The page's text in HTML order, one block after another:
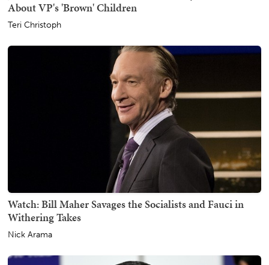
About VP's 'Brown' Children
Teri Christoph
Watch: Bill Maher Savages the Socialists and Fauci in
Withering Takes
Nick Arama